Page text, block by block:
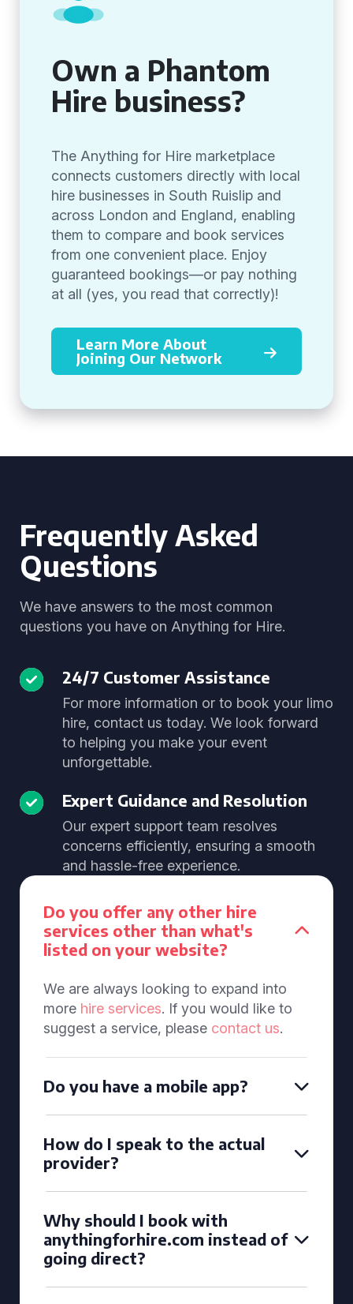
Own a Phantom
Hire business?
The Anything for Hire marketplace
connects customers directly with local
hire businesses in South Ruislip and
across London and England, enabling
them to compare and book services
from one convenient place. Enjoy
guaranteed bookings—or pay nothing
at all (yes, you read that correctly)!
Learn More About
Joining Our Network
Frequently Asked
Questions
We have answers to the most common
questions you have on Anything for Hire.
24/7 Customer Assistance
For more information or to book your limo
hire, contact us today. We look forward
to helping you make your event
unforgettable.
Expert Guidance and Resolution
Our expert support team resolves
concerns efficiently, ensuring a smooth
and hassle-free experience.
Do you offer any other hire
services other than what's
listed on your website?
We are always looking to expand into
more hire services. If you would like to
suggest a service, please contact us.
Do you have a mobile app?
How do I speak to the actual
provider?
Why should I book with
anythingforhire.com instead of
going direct?